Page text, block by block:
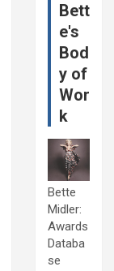
Bett
e's
Bod
y of
Wor
k
Bette
Midler:
Awards
Databa
se